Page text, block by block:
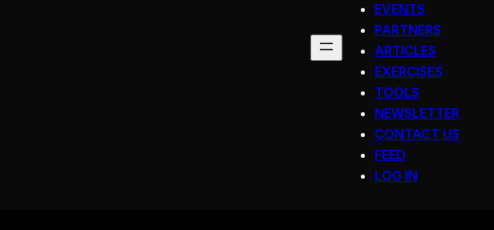
EVENTS
PARTNERS
ARTICLES
EXERCISES
TOOLS
NEWSLETTER
CONTACT US
FEED
LOG IN